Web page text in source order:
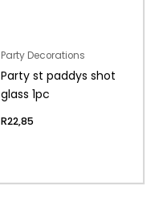
Party Decorations
Party st paddys shot
glass 1pc
R22,85